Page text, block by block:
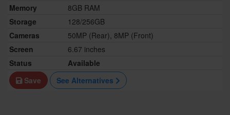
Memory
8GB RAM
Storage
128/256GB
Cameras
50MP (Rear), 8MP (Front)
Screen
6.67 inches
Status
Available
Save
See Alternatives